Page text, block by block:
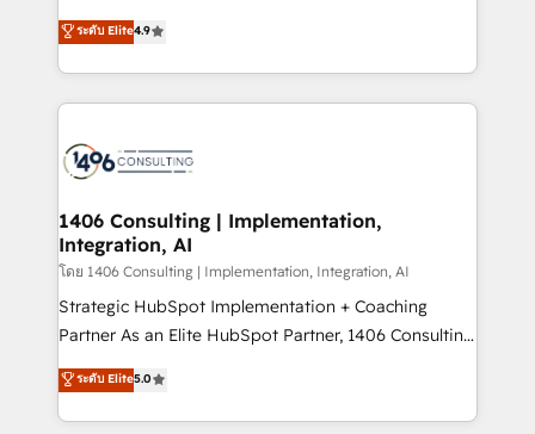
2️⃣ AIエージェント組織構築 営業・マーケティング業務
の一部をAIが自律実行する組織への移行を設計・実装。
DX × AI推進のPMO伴走支援 複数部門をまたぐDX×AI変
革を、構想から実装・定着までPMOとして主導。「設
の統合・浸透・変革管理を実行します。 ▸ CMS戦略設
計・構築：リード獲得・CVR・SEOを前提にした情報設
提供。 ▸ 既存CRM・MAからの移行支援：Salesforce・
Marketo・Pardot等からの移行、カスタム設計、履歴
データ移行と活用設計まで。 ▸ AEO対応：ChatGPT・
putting Customer Experience at the center by
creating digital environments capable of integrating
people, processes and data. We offer the best
digital solutions on the market, ranging from CRM
marketing automation to online and offline sales
allowing companies to optimize processes and meet
the needs of the customer. We are part of Impresoft
Group, a group of specialized and complementary
companies that divide their offer into 4
Competence Centers: Smart Manufacturing,
The synergies generated by these integrations,
together with the combination of talents, skills,
ระดับ Elite4.9
1406 Consulting | Implementation,
Integration, AI
โดย 1406 Consulting | Implementation, Integration, AI
Strategic HubSpot Implementation + Coaching
Partner As an Elite HubSpot Partner, 1406 Consulting
helps mid-market revenue teams transform how
they sell, market, and serve. We don't just build your
HubSpot—we teach your team to own it, then stay
ระดับ Elite5.0